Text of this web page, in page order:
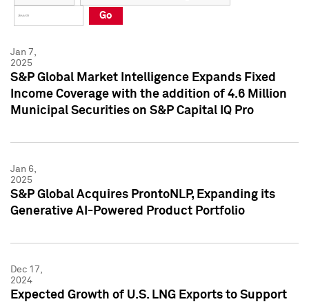
Press Kit
Press Kit
Go
Jan 7,
2025
S&P Global Market Intelligence Expands Fixed
Income Coverage with the addition of 4.6 Million
Municipal Securities on S&P Capital IQ Pro
Jan 6,
2025
S&P Global Acquires ProntoNLP, Expanding its
Generative AI-Powered Product Portfolio
Dec 17,
2024
Expected Growth of U.S. LNG Exports to Support